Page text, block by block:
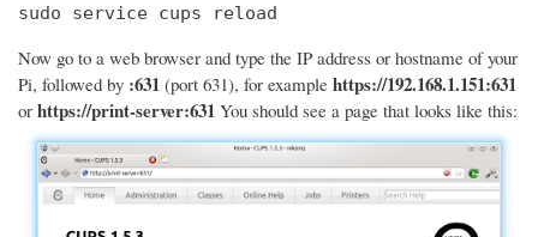
sudo service cups reload
Now go to a web browser and type the IP address or hostname of your
Pi, followed by :631 (port 631), for example https://192.168.1.151:631
or https://print-server:631 You should see a page that looks like this: